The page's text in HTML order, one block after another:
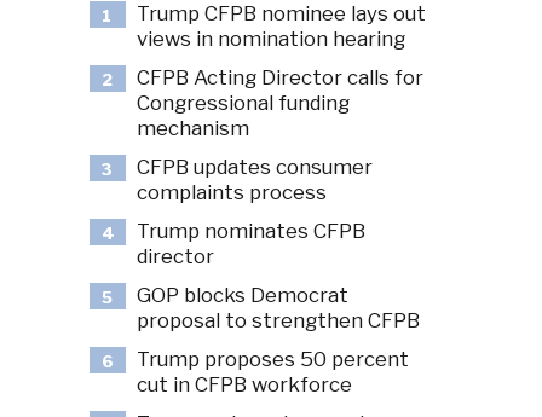
1
Trump CFPB nominee lays out
views in nomination hearing
2
CFPB Acting Director calls for
Congressional funding
mechanism
3
CFPB updates consumer
complaints process
4
Trump nominates CFPB
director
5
GOP blocks Democrat
proposal to strengthen CFPB
6
Trump proposes 50 percent
cut in CFPB workforce